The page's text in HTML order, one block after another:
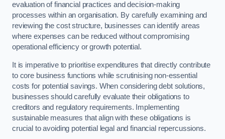
evaluation of financial practices and decision-making
processes within an organisation. By carefully examining and
reviewing the cost structure, businesses can identify areas
where expenses can be reduced without compromising
operational efficiency or growth potential.
It is imperative to prioritise expenditures that directly contribute
to core business functions while scrutinising non-essential
costs for potential savings. When considering debt solutions,
businesses should carefully evaluate their obligations to
creditors and regulatory requirements. Implementing
sustainable measures that align with these obligations is
crucial to avoiding potential legal and financial repercussions.